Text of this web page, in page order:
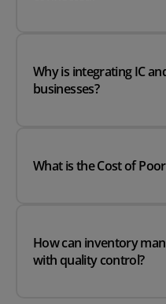
Why is integrating IC
businesses?
What is the Cost of
How can inventory
with quality control?